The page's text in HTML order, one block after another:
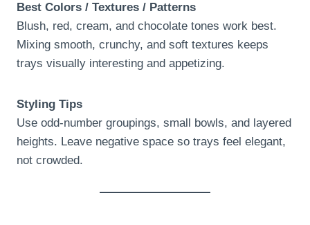
Best Colors / Textures / Patterns
Blush, red, cream, and chocolate tones work best.
Mixing smooth, crunchy, and soft textures keeps
trays visually interesting and appetizing.
Styling Tips
Use odd-number groupings, small bowls, and layered
heights. Leave negative space so trays feel elegant,
not crowded.